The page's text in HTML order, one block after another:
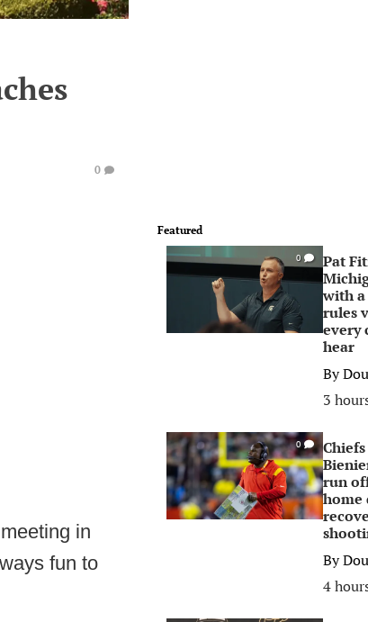
0
in
fun to
Featured
0
Pat
with a
rules
every
hear
By
3
0
run
home
By
4